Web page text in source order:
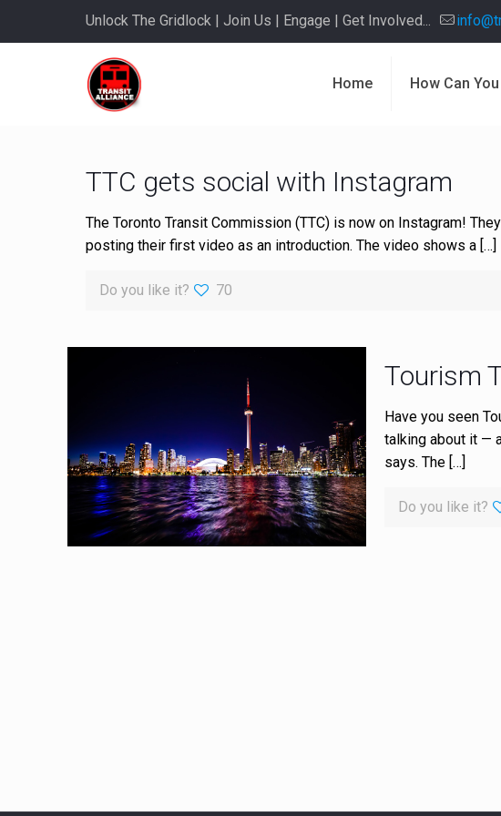
Unlock The Gridlock | Join Us | Engage | Get Involved...
Home How Can
TTC gets social with Instagram
The Toronto Transit Commission (TTC) is now on Instagram!
posting their first video as an introduction. The video shows a […]
Do you like it? 70
Tourism
Have you seen
talking about it —
says. The[…]
Do you like it?